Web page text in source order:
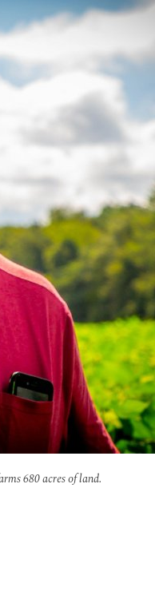
680 acres of land.